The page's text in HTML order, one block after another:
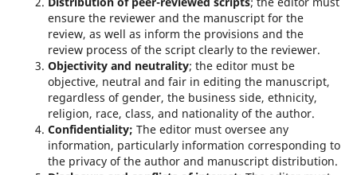
ensure the reviewer and the manuscript for the
review, as well as inform the provisions and the
review process of the script clearly to the reviewer.
Objectivity and neutrality; the editor must be
objective, neutral and fair in editing the manuscript,
regardless of gender, the business side, ethnicity,
religion, race, class, and nationality of the author.
Confidentiality; The editor must oversee any
information, particularly information corresponding to
the privacy of the author and manuscript distribution.